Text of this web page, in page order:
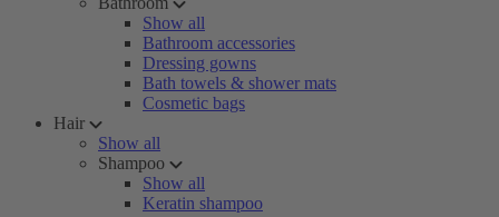
Show all
Bathroom accessories
Dressing gowns
Bath towels & shower mats
Cosmetic bags
Hair
Show all
Shampoo
Show all
Keratin shampoo